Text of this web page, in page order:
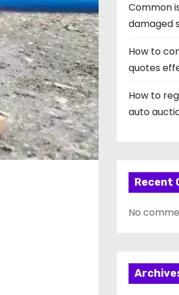
Common
damaged
How to
quotes
How to
auto
Recent
No